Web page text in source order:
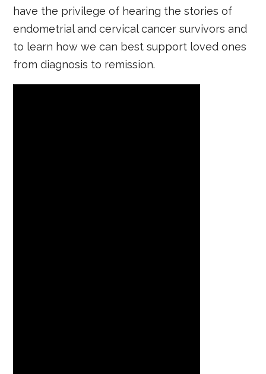
have the privilege of hearing the stories of
endometrial and cervical cancer survivors and
to learn how we can best support loved ones
from diagnosis to remission.